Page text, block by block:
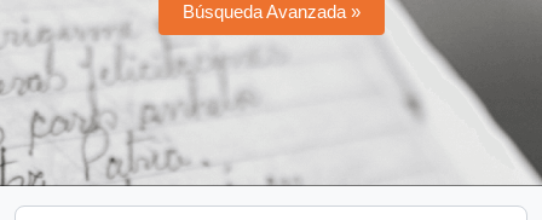
Búsqueda Avanzada »